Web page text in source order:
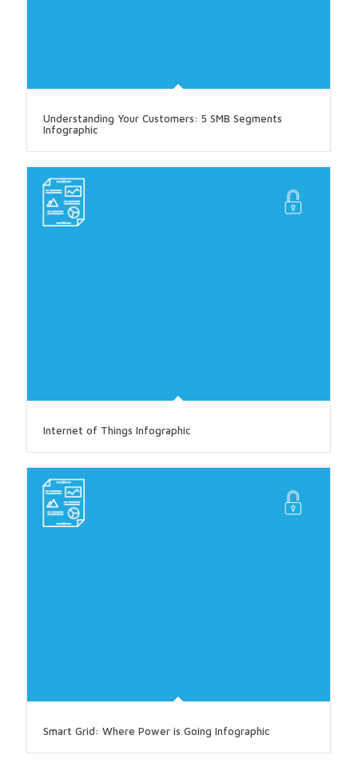
Understanding Your Customers: 5 SMB Segments
Infographic
Internet of Things Infographic
Smart Grid: Where Power is Going Infographic